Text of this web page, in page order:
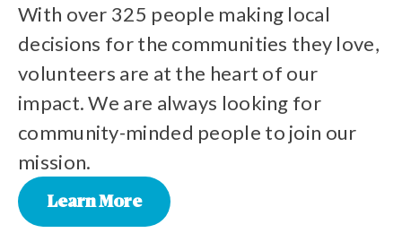
With over 325 people making local
decisions for the communities they love,
volunteers are at the heart of our
impact. We are always looking for
community-minded people to join our
mission.
Learn More